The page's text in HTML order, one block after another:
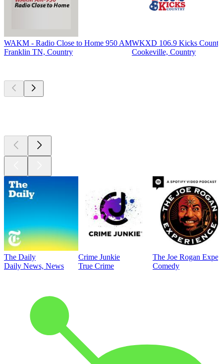
WAKM - Radio Close to Home 950 AM
Franklin TN, Country
WKXD 106.9 Kicks
Cookeville, Country
The Daily
Daily News, News
Crime Junkie
True Crime
The Joe Rogan
Comedy